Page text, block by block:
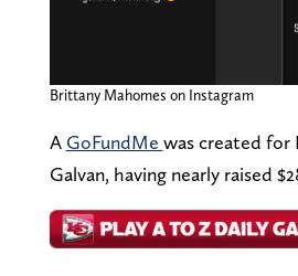
Brittany Mahomes on Instagram
A GoFundMe was created for
Galvan, having nearly raised